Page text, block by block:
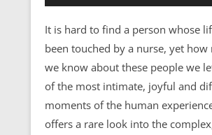
It is hard to find a person whose
been touched by a nurse, yet how
we know about these people we
of the most intimate, joyful and
moments of the human
offers a rare look into the